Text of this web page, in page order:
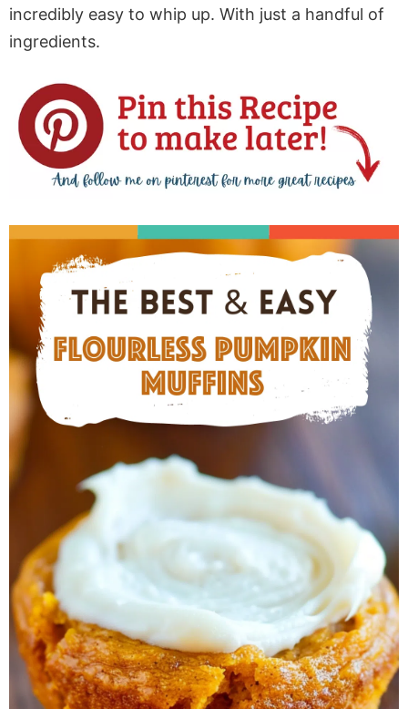
incredibly easy to whip up. With just a handful of
ingredients.